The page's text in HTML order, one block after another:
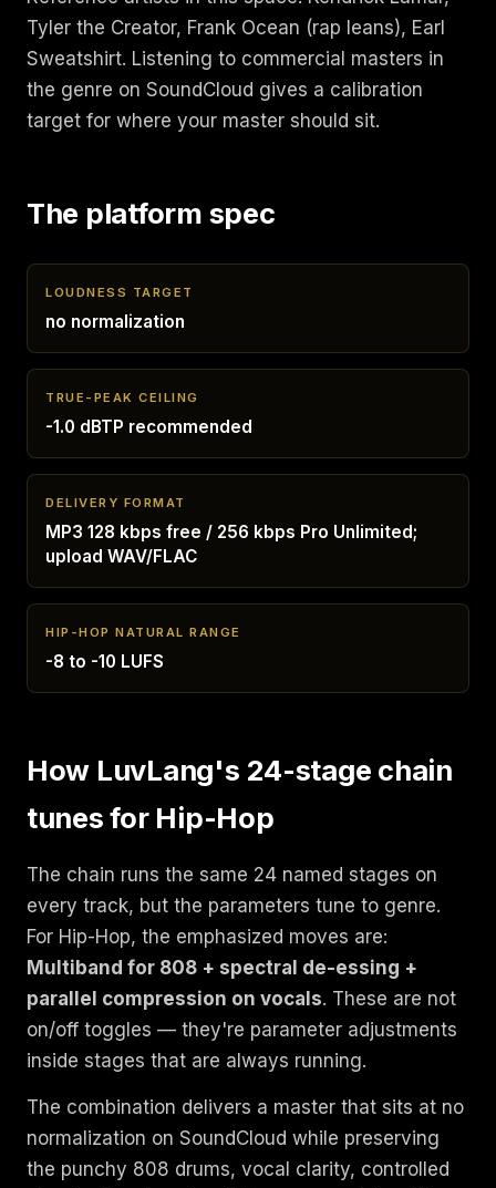
Tyler the Creator, Frank Ocean (rap leans), Earl
Sweatshirt. Listening to commercial masters in
the genre on SoundCloud gives a calibration
target for where your master should sit.
The platform spec
LOUDNESS TARGET
no normalization
TRUE-PEAK CEILING
-1.0 dBTP recommended
DELIVERY FORMAT
MP3 128 kbps free / 256 kbps Pro Unlimited;
upload WAV/FLAC
HIP-HOP NATURAL RANGE
-8 to -10 LUFS
How LuvLang's 24-stage chain
tunes for Hip-Hop
The chain runs the same 24 named stages on
every track, but the parameters tune to genre.
For Hip-Hop, the emphasized moves are:
Multiband for 808 + spectral de-essing +
parallel compression on vocals. These are not
on/off toggles — they're parameter adjustments
inside stages that are always running.
The combination delivers a master that sits at no
normalization on SoundCloud while preserving
the punchy 808 drums, vocal clarity, controlled